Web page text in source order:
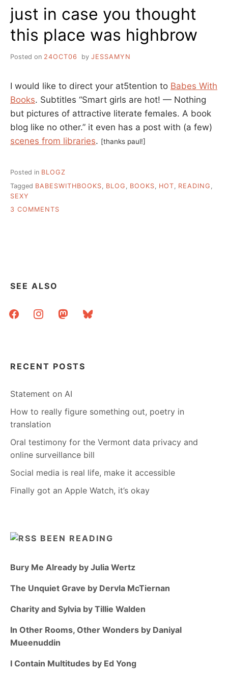
just in case you thought
this place was highbrow
Posted on 24OCT06 by JESSAMYN
I would like to direct your at5tention to Babes With
Books. Subtitles “Smart girls are hot! — Nothing
but pictures of attractive literate females. A book
blog like no other.” it even has a post with (a few)
scenes from libraries. [thanks paul!]
Posted in BLOGZ
Tagged BABESWITHBOOKS BLOG BOOKS HOT READING
SEXY
3 COMMENTS
SEE ALSO
facebookinstagrammastodonbluesky
RECENT POSTS
Statement on AI
How to really figure something out, poetry in
translation
Oral testimony for the Vermont data privacy and
online surveillance bill
Social media is real life, make it accessible
Finally got an Apple Watch, it’s okay
BEEN READING
Bury Me Already by Julia Wertz
The Unquiet Grave by Dervla McTiernan
Charity and Sylvia by Tillie Walden
In Other Rooms, Other Wonders by Daniyal
Mueenuddin
I Contain Multitudes by Ed Yong